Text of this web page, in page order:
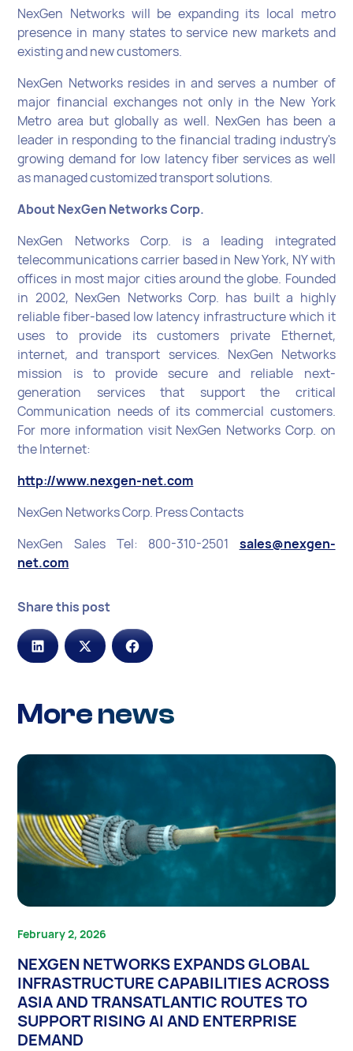
NexGen Networks will be expanding its local metro
presence in many states to service new markets and
existing and new customers.
NexGen Networks resides in and serves a number of
major financial exchanges not only in the New York
Metro area but globally as well. NexGen has been a
leader in responding to the financial trading industry's
growing demand for low latency fiber services as well
as managed customized transport solutions.
About NexGen Networks Corp.
NexGen Networks Corp. is a leading integrated
telecommunications carrier based in New York, NY with
offices in most major cities around the globe. Founded
in 2002, NexGen Networks Corp. has built a highly
reliable fiber-based low latency infrastructure which it
uses to provide its customers private Ethernet,
internet, and transport services. NexGen Networks
mission is to provide secure and reliable next-
generation services that support the critical
Communication needs of its commercial customers.
For more information visit NexGen Networks Corp. on
the Internet:
http://www.nexgen-net.com
NexGen Networks Corp. Press Contacts
NexGen Sales Tel: 800-310-2501 sales@nexgen-
net.com
Share this post
More news
February 2, 2026
NEXGEN NETWORKS EXPANDS GLOBAL
INFRASTRUCTURE CAPABILITIES ACROSS
ASIA AND TRANSATLANTIC ROUTES TO
SUPPORT RISING AI AND ENTERPRISE
DEMAND